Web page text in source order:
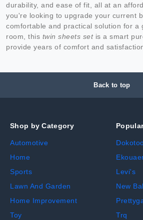
durability, and ease of fit, all at an
you're looking to upgrade your current
comfortable and practical solution for a
room, this twin sheets setis a smart
provide years of comfort and
Back to top
Shop by Category
Automotive
Home
Sports
Lawn And Garden
Home Improvement
Toy
Levi's
New
Trq